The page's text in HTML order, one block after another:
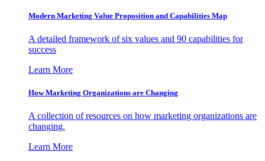
Modern Marketing Value Proposition and Capabilities Map
A detailed framework of six values and 90 capabilities for
success
Learn More
How Marketing Organizations are Changing
A collection of resources on how marketing organizations are
changing.
Learn More